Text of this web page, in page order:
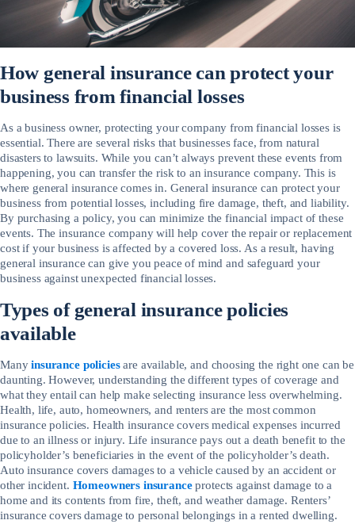
How general insurance can protect your
business from financial losses
As a business owner, protecting your company from financial losses is
essential. There are several risks that businesses face, from natural
disasters to lawsuits. While you can’t always prevent these events from
happening, you can transfer the risk to an insurance company. This is
where general insurance comes in. General insurance can protect your
business from potential losses, including fire damage, theft, and liability.
By purchasing a policy, you can minimize the financial impact of these
events. The insurance company will help cover the repair or replacement
cost if your business is affected by a covered loss. As a result, having
general insurance can give you peace of mind and safeguard your
business against unexpected financial losses.
Types of general insurance policies
available
Manyinsurance policiesare available, and choosing the right one can be
daunting. However, understanding the different types of coverage and
what they entail can help make selecting insurance less overwhelming.
Health, life, auto, homeowners, and renters are the most common
insurance policies. Health insurance covers medical expenses incurred
due to an illness or injury. Life insurance pays out a death benefit to the
policyholder’s beneficiaries in the event of the policyholder’s death.
Auto insurance covers damages to a vehicle caused by an accident or
other incident. Homeowners insuranceprotects against damage to a
home and its contents from fire, theft, and weather damage. Renters’
insurance covers damage to personal belongings in a rented dwelling.